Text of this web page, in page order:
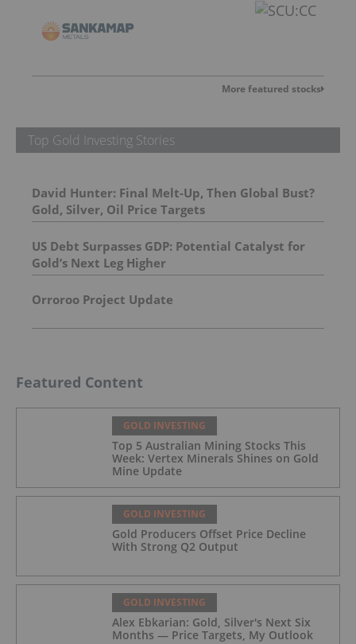
More featured stocks
Top Gold Investing Stories
David Hunter: Final Melt-Up, Then Global Bust?
Gold, Silver, Oil Price Targets
US Debt Surpasses GDP: Potential Catalyst for
Gold’s Next Leg Higher
Orroroo Project Update
Featured Content
GOLD INVESTING
Top 5 Australian Mining Stocks This
Week: Vertex Minerals Shines on Gold
Mine Update
GOLD INVESTING
Gold Producers Offset Price Decline
With Strong Q2 Output
GOLD INVESTING
Alex Ebkarian: Gold, Silver's Next Six
Months — Price Targets, My Outlook